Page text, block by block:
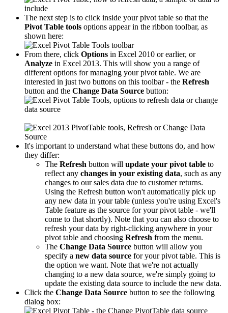
The next step is to click inside your pivot table so that the
Pivot Table tools options appear in the ribbon toolbar, as
shown here:
From there, click Options in Excel 2010 or earlier, or
Analyze in Excel 2013. This will show you a range of
different options for managing your pivot table. We are
interested in just two buttons on this toolbar - the Refresh
button and the Change Data Source button:
It's important to understand what these buttons do, and how
they differ:
The Refresh button will update your pivot table to
reflect any changes in your existing data, such as any
changes to our sales data due to customer returns.
Using the Refresh button won't automatically pick up
any new data in your table (unless you're using Excel's
Table feature as the source for your pivot table - we'll
come to that shortly). Note that you can also choose to
refresh your data by right-clicking anywhere in your
pivot table and choosing Refresh from the menu.
The Change Data Source button will allow you
specify a new data source for your pivot table. This is
the option we want. Note that we're not actually
changing to a new data source, we're simply going to
update the existing data source to include the new data.
Click the Change Data Source button to see the following
dialog box: